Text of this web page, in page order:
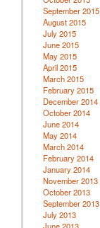
September 2015
August 2015
July 2015
June 2015
May 2015
April 2015
March 2015
February 2015
December 2014
October 2014
June 2014
May 2014
March 2014
February 2014
January 2014
November 2013
October 2013
September 2013
July 2013